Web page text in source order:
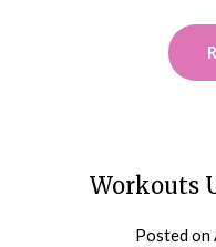
Workouts
Posted on